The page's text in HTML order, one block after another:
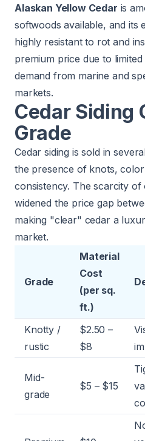
Alaskan Yellow Cedar is
softwoods available, and its
highly resistant to rot and
premium price due to
demand from marine and
markets.
Cedar Siding
Grade
Cedar siding is sold in
the presence of knots,
consistency. The scarcity
widened the price gap
making "clear" cedar a
market.
Grade
Material
Cost
(per sq.
ft.)
Knotty /
rustic
$2.50 –
$8
Mid-
grade
$5 – $15